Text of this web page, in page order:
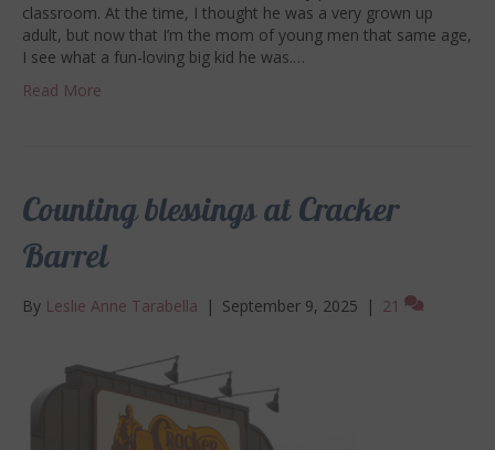
classroom. At the time, I thought he was a very grown up
adult, but now that I’m the mom of young men that same age,
I see what a fun-loving big kid he was.…
Read More
Counting blessings at Cracker
Barrel
By Leslie Anne Tarabella | September 9, 2025 | 21